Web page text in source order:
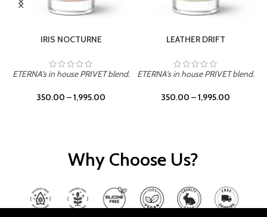
IRIS NOCTURNE
ETERNA's in house PRIVET blend.
350.00 –1,995.00
LEATHER DRIFT
ETERNA's in house PRIVET blend.
350.00 –1,995.00
Why Choose Us?